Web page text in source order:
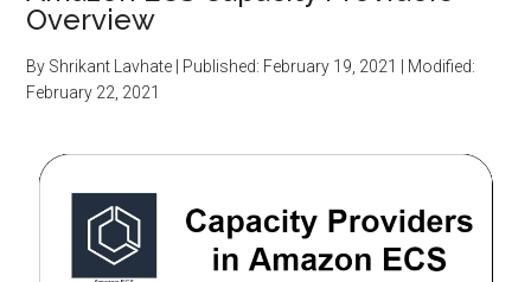
Overview
By Shrikant Lavhate | Published: February 19, 2021
| Modified:
February 22, 2021